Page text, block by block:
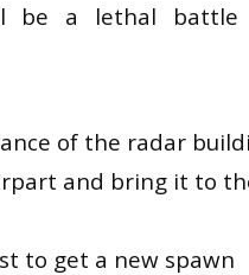
be a lethal
of the radar
and bring it to
to get a new spawn